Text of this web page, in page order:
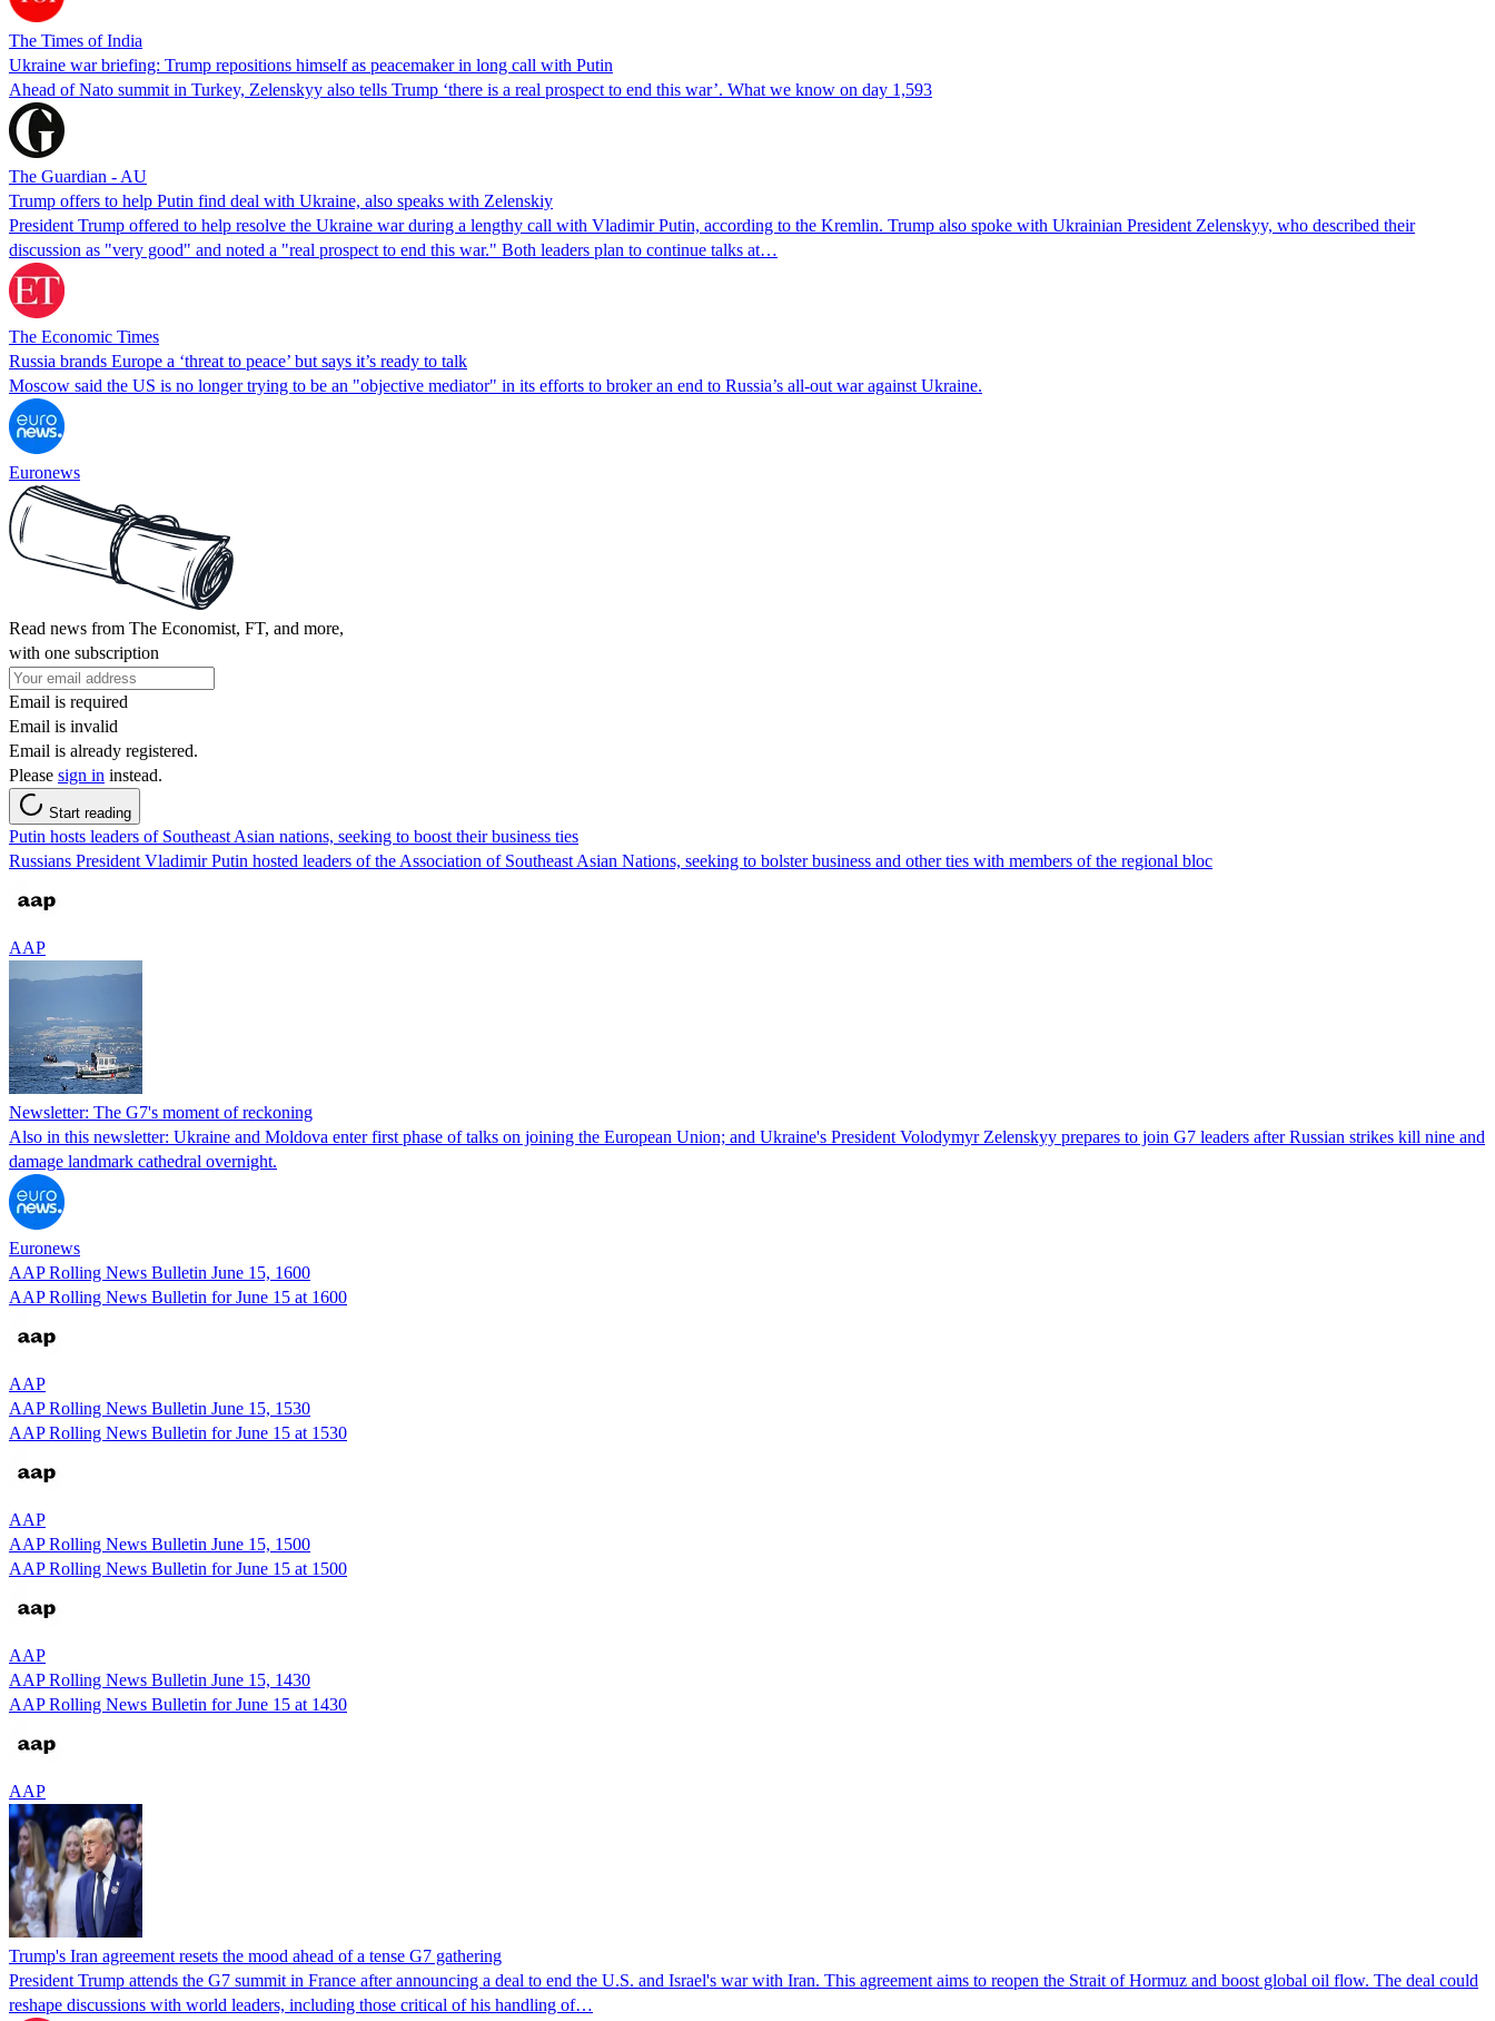
The Times of India
Ukraine war briefing: Trump repositions himself as peacemaker in long call with Putin
Ahead of Nato summit in Turkey, Zelenskyy also tells Trump ‘there is a real prospect to end this war’. What we know on day 1,593
The Guardian - AU
Trump offers to help Putin find deal with Ukraine, also speaks with Zelenskiy
President Trump offered to help resolve the Ukraine war during a lengthy call with Vladimir Putin, according to the Kremlin. Trump also spoke with Ukrainian President Zelenskyy, who described their
discussion as "very good" and noted a "real prospect to end this war." Both leaders plan to continue talks at…
The Economic Times
Russia brands Europe a ‘threat to peace’ but says it’s ready to talk
Moscow said the US is no longer trying to be an "objective mediator" in its efforts to broker an end to Russia’s all-out war against Ukraine.
Euronews
Read news from The Economist, FT, and more,
with one subscription
Email is required
Email is invalid
Email is already registered.
Please sign in instead.
Start reading
Putin hosts leaders of Southeast Asian nations, seeking to boost their business ties
Russians President Vladimir Putin hosted leaders of the Association of Southeast Asian Nations, seeking to bolster business and other ties with members of the regional bloc
AAP
Newsletter: The G7's moment of reckoning
Also in this newsletter: Ukraine and Moldova enter first phase of talks on joining the European Union; and Ukraine's President Volodymyr Zelenskyy prepares to join G7 leaders after Russian strikes kill nine and
damage landmark cathedral overnight.
Euronews
AAP Rolling News Bulletin June 15, 1600
AAP Rolling News Bulletin for June 15 at 1600
AAP
AAP Rolling News Bulletin June 15, 1530
AAP Rolling News Bulletin for June 15 at 1530
AAP
AAP Rolling News Bulletin June 15, 1500
AAP Rolling News Bulletin for June 15 at 1500
AAP
AAP Rolling News Bulletin June 15, 1430
AAP Rolling News Bulletin for June 15 at 1430
AAP
Trump's Iran agreement resets the mood ahead of a tense G7 gathering
President Trump attends the G7 summit in France after announcing a deal to end the U.S. and Israel's war with Iran. This agreement aims to reopen the Strait of Hormuz and boost global oil flow. The deal could
reshape discussions with world leaders, including those critical of his handling of…